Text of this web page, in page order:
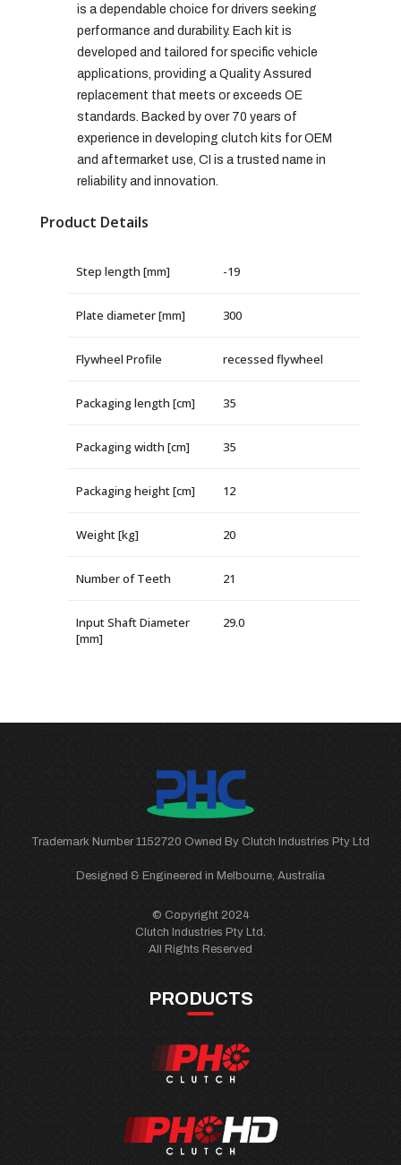
is a dependable choice for drivers seeking
performance and durability. Each kit is
developed and tailored for specific vehicle
applications, providing a Quality Assured
replacement that meets or exceeds OE
standards. Backed by over 70 years of
experience in developing clutch kits for OEM
and aftermarket use, CI is a trusted name in
reliability and innovation.
Product Details
Step length [mm] -19
Plate diameter [mm] 300
Flywheel Profile recessed flywheel
Packaging length [cm] 35
Packaging width [cm] 35
Packaging height [cm] 12
Weight [kg] 20
Number of Teeth 21
Input Shaft Diameter
[mm]
29.0
Trademark Number 1152720 Owned By Clutch Industries Pty Ltd
Designed & Engineered in Melbourne, Australia
© Copyright 2024
Clutch Industries Pty Ltd.
All Rights Reserved
PRODUCTS